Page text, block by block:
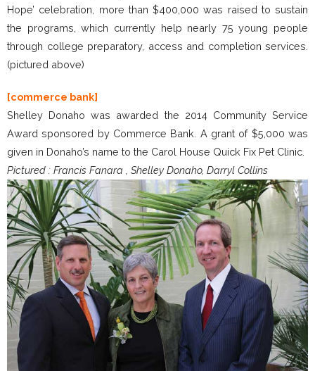
Hope’ celebration, more than $400,000 was raised to sustain
the programs, which currently help nearly 75 young people
through college preparatory, access and completion services.
(pictured above)
[commerce bank]
Shelley Donaho was awarded the 2014 Community Service
Award sponsored by Commerce Bank. A grant of $5,000 was
given in Donaho’s name to the Carol House Quick Fix Pet Clinic.
Pictured : Francis Fanara , Shelley Donaho, Darryl Collins